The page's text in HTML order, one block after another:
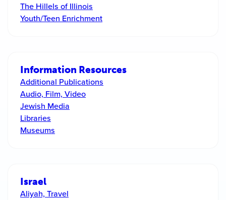
The Hillels of Illinois
Youth/Teen Enrichment
Information Resources
Additional Publications
Audio, Film, Video
Jewish Media
Libraries
Museums
Israel
Aliyah, Travel